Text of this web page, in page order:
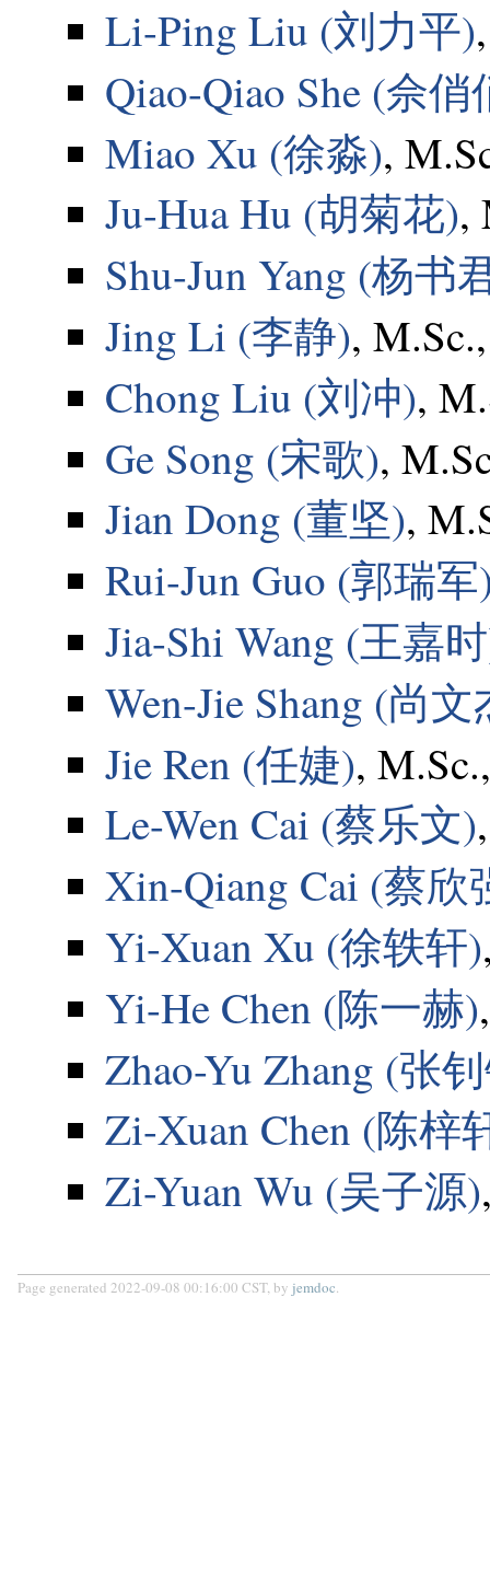
Li-Ping Liu (刘力平)
Qiao-Qiao She (佘俏
Miao Xu (徐淼),
Ju-Hua Hu (胡菊花),
Shu-Jun Yang (杨书
Jing Li (李静),
Chong Liu (刘冲),
Ge Song (宋歌),
Jian Dong (董坚),
Rui-Jun Guo (郭瑞
Jia-Shi Wang (王嘉
Wen-Jie Shang (尚文
Jie Ren (任婕),
Le-Wen Cai (蔡乐文)
Xin-Qiang Cai (蔡欣
Yi-Xuan Xu (徐轶轩)
Yi-He Chen (陈一赫)
Zhao-Yu Zhang (张
Zi-Xuan Chen (陈梓
Zi-Yuan Wu (吴子源)
Page generated 2022-09-08 00:16:00 CST, by jemdoc